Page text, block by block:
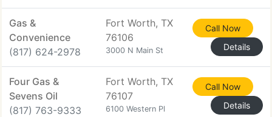
Gas &
Convenience
(817) 624-2978
Fort Worth, TX
76106
3000 N Main St
Call Now
Details
Four Gas &
Sevens Oil
(817) 763-9333
Fort Worth, TX
76107
6100 Western Pl
Call Now
Details